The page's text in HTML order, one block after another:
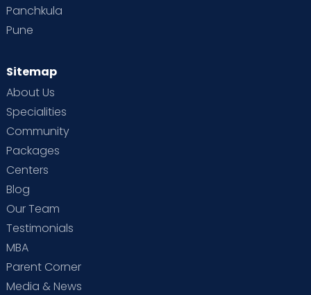
Panchkula
Pune
Sitemap
About Us
Specialities
Community
Packages
Centers
Blog
Our Team
Testimonials
MBA
Parent Corner
Media & News